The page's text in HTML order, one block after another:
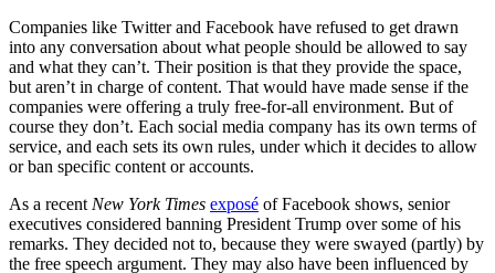
Companies like Twitter and Facebook have refused to get drawn
into any conversation about what people should be allowed to say
and what they can’t. Their position is that they provide the space,
but aren’t in charge of content. That would have made sense if the
companies were offering a truly free-for-all environment. But of
course they don’t. Each social media company has its own terms of
service, and each sets its own rules, under which it decides to allow
or ban specific content or accounts.
As a recent New York Times exposé of Facebook shows, senior
executives considered banning President Trump over some of his
remarks. They decided not to, because they were swayed (partly) by
the free speech argument. They may also have been influenced by